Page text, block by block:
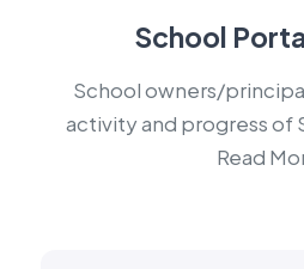
School
School owners/
activity and progress of
Read